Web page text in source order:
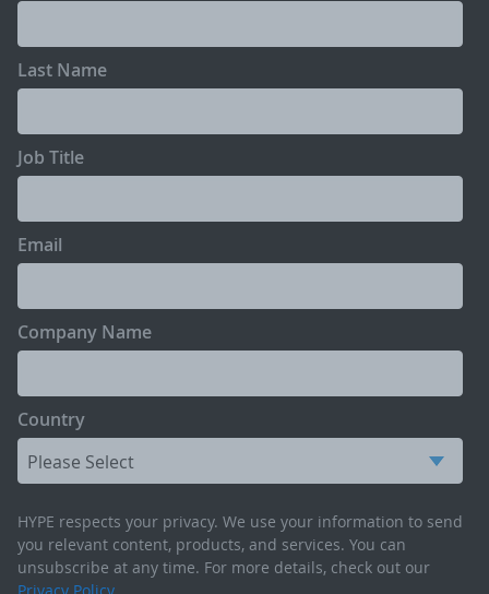
Last Name
Job Title
Email
Company Name
Country
HYPE respects your privacy. We use your information to send
you relevant content, products, and services. You can
unsubscribe at any time. For more details, check out our
Privacy Policy